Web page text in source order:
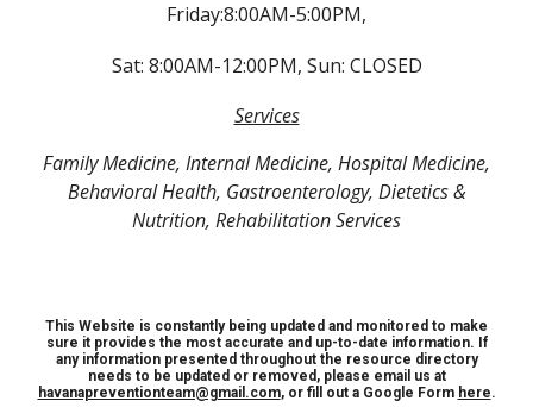
Friday:8:00AM-5:00PM,
Sat: 8:00AM-12:00PM, Sun: CLOSED
Services
Family Medicine, Internal Medicine, Hospital Medicine,
Behavioral Health, Gastroenterology, Dietetics &
Nutrition, Rehabilitation Services
This Website is constantly being updated and monitored to make
sure it provides the most accurate and up-to-date information. If
any information presented throughout the resource directory
needs to be updated or removed, please email us at
havanapreventionteam@gmail.com, or fill out a Google Form here.